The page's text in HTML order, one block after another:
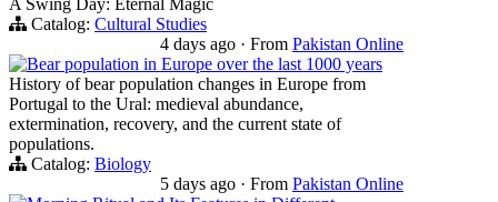
Catalog: Cultural Studies
4 days ago · From Pakistan Online
Bear population in Europe over the last 1000 years
History of bear population changes in Europe from
Portugal to the Ural: medieval abundance,
extermination, recovery, and the current state of
populations.
Catalog: Biology
5 days ago · From Pakistan Online